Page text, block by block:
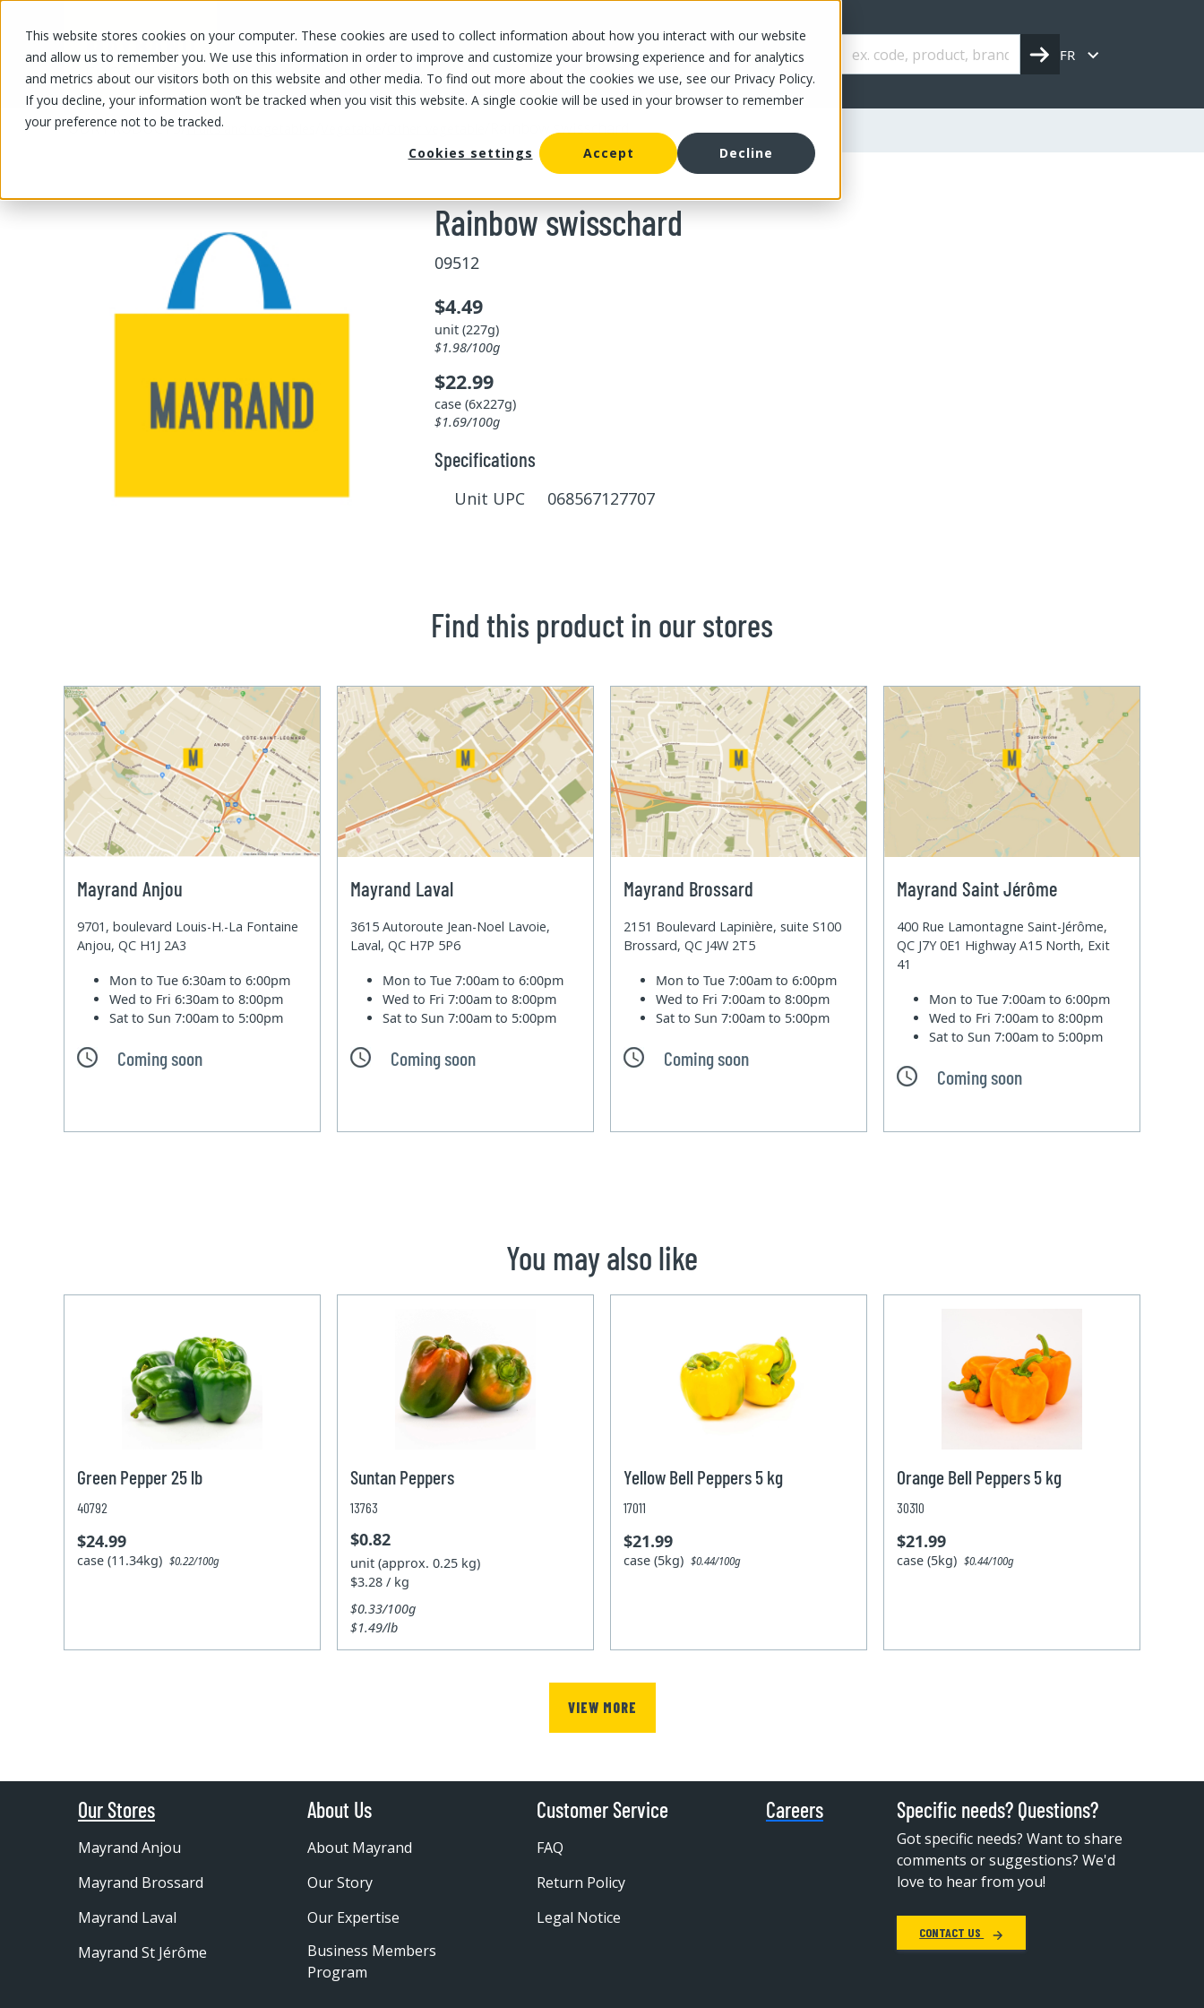
This website stores cookies on your computer. These cookies are used to collect information about how you interact with our website
and allow us to remember you. We use this information in order to improve and customize your browsing experience and for analytics
and metrics about our visitors both on this website and other media. To find out more about the cookies we use, see our Privacy Policy.
If you decline, your information won’t be tracked when you visit this website. A single cookie will be used in your browser to remember
your preference not to be tracked.
Cookies settings
Accept Decline
OUR PRODUCTS OUR SPECIALS OUR STORES OUR OFFER ABOUT US CAREERS FR
OUR PRODUCTS/Fruits and vegetables Rainbow swisschard
Rainbow swisschard
09512
$4.49
unit (227g)
$1.98/100g
$22.99
case (6x227g)
$1.69/100g
Specifications
Unit UPC 068567127707
Find this product in our stores
Mayrand Anjou
9701, boulevard Louis-H.-La Fontaine
Anjou, QC H1J 2A3
Mon to Tue6:30am to 6:00pm
Wed to Fri6:30am to 8:00pm
Sat to Sun7:00am to 5:00pm
Coming soon
Mayrand Laval
3615 Autoroute Jean-Noel Lavoie,
Laval, QC H7P 5P6
Mon to Tue7:00am to 6:00pm
Wed to Fri7:00am to 8:00pm
Sat to Sun7:00am to 5:00pm
Coming soon
Mayrand Brossard
2151 Boulevard Lapinière, suite S100
Brossard, QC J4W 2T5
Mon to Tue7:00am to 6:00pm
Wed to Fri7:00am to 8:00pm
Sat to Sun7:00am to 5:00pm
Coming soon
Mayrand Saint Jérôme
400 Rue Lamontagne Saint-Jérôme,
QC J7Y 0E1 Highway A15 North, Exit
41
Mon to Tue7:00am to 6:00pm
Wed to Fri7:00am to 8:00pm
Sat to Sun7:00am to 5:00pm
Coming soon
You may also like
Green Pepper 25 lb
40792
$24.99
case (11.34kg)$0.22/100g
Suntan Peppers
13763
$0.82
unit (approx. 0.25 kg)
$3.28 / kg
$0.33/100g
$1.49/lb
Yellow Bell Peppers 5 kg
17011
$21.99
case (5kg)$0.44/100g
Orange Bell Peppers 5 kg
30310
$21.99
case (5kg)$0.44/100g
VIEW MORE
Our Stores
Mayrand Anjou
Mayrand Brossard
Mayrand Laval
Mayrand St Jérôme
About Us
About Mayrand
Our Story
Our Expertise
Business Members
Program
Customer Service
FAQ
Return Policy
Legal Notice
Careers Specific needs? Questions?
Got specific needs? Want to share
comments or suggestions? We'd
love to hear from you!
CONTACT US